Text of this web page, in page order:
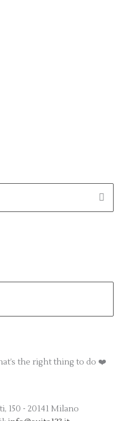
the right thing to do ❤️
150 - 20141 Milano